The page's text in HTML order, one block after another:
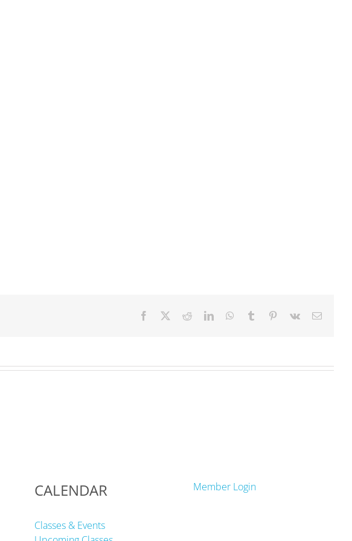
Facebook RedditLinkedInWhatsApp
Tumblr Pinterest
Vk Email
CALENDAR
Classes & Events
Member Login